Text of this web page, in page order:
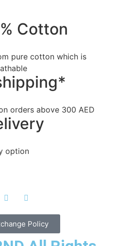
Cotton
pure cotton which is
orders above 300 AED
option
Policy